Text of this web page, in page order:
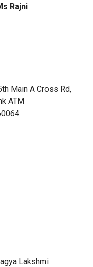
Rajni
Main A Cross Rd,
ATM
Lakshmi